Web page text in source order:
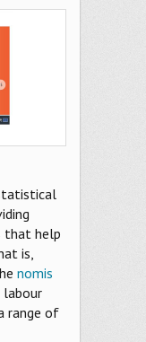
that help
is,
nomis
range of